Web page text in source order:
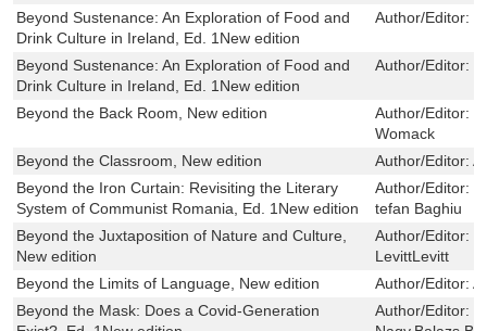
Beyond Sustenance: An Exploration of Food and
Drink Culture in Ireland, Ed. 1New edition
Author/Editor:
Beyond Sustenance: An Exploration of Food and
Drink Culture in Ireland, Ed. 1New edition
Author/Editor:
Beyond the Back Room, New edition Author/Editor:
Womack
Beyond the Classroom, New edition
Author/Editor:
Beyond the Iron Curtain: Revisiting the Literary
System of Communist Romania, Ed. 1New edition
Author/Editor:
tefan Baghiu
Beyond the Juxtaposition of Nature and Culture,
New edition
Author/Editor:
LevittLevitt
Beyond the Limits of Language, New edition
Author/Editor:
Beyond the Mask: Does a Covid-Generation
Author/Editor: